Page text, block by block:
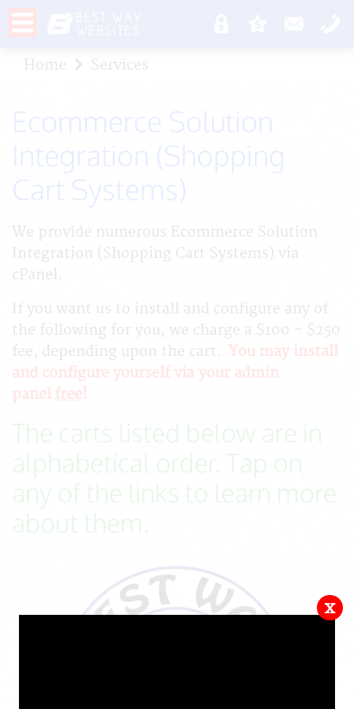
Home Services
Ecommerce Solution
Integration (Shopping
Cart Systems)
We provide numerous Ecommerce Solution
Integration (Shopping Cart Systems) via
cPanel.
If you want us to install and configure any of
the following for you, we charge a $100 - $250
fee, depending upon the cart. You may install
and configure yourself via your admin
panel free!
The carts listed below are in
alphabetical order. Tap on
any of the links to learn more
about them.
x